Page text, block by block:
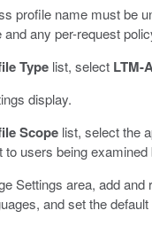
profile name must be
any per-request
Typelist, select LTM-
display.
Scopelist, select the
to users being examined
Settings area, add and
and set the default